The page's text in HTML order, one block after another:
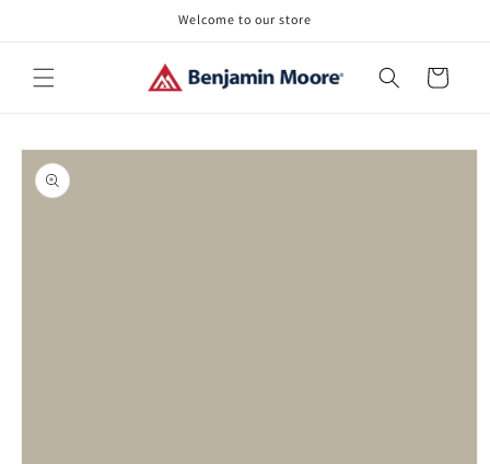
Welcome to our store
Cart
Skip to
product
information